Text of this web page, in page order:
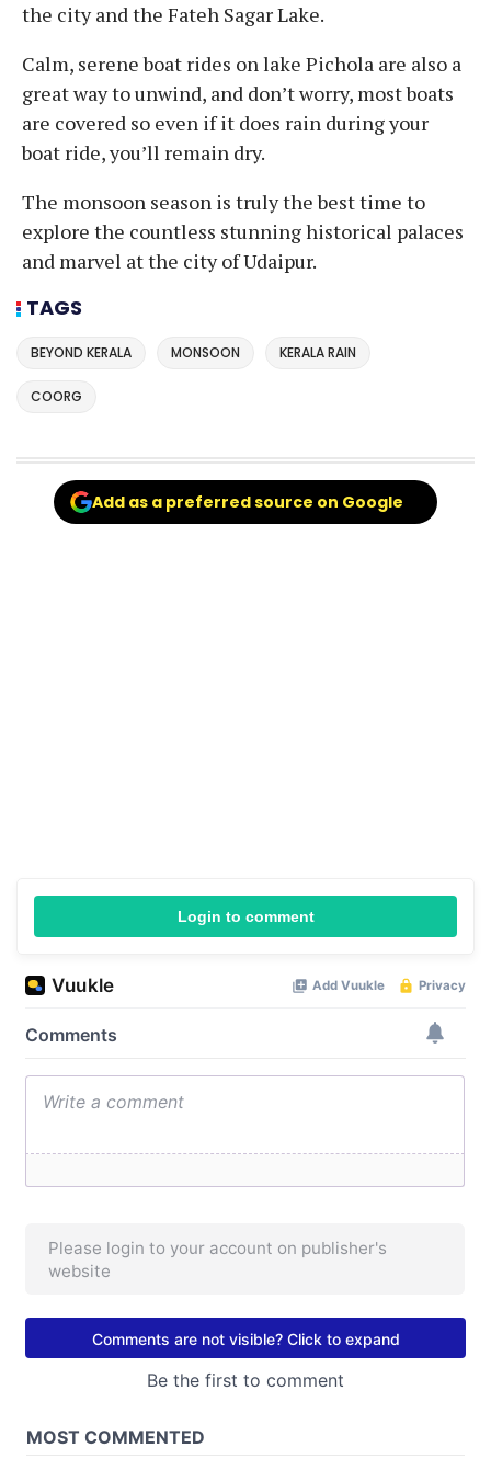
the city and the Fateh Sagar Lake.
Calm, serene boat rides on lake Pichola are also a
great way to unwind, and don’t worry, most boats
are covered so even if it does rain during your
boat ride, you’ll remain dry.
The monsoon season is truly the best time to
explore the countless stunning historical palaces
and marvel at the city of Udaipur.
TAGS
BEYOND KERALA MONSOON KERALA RAIN
COORG
Add as a preferred source on Google
Login to comment